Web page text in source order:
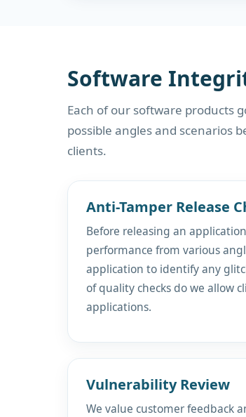
Software
Each of our software products
possible angles and scenarios
clients.
Anti-Tamper Release
Before releasing an
performance from various
application to identify any
of quality checks do we allow
applications.
Vulnerability Review
We value customer feedback